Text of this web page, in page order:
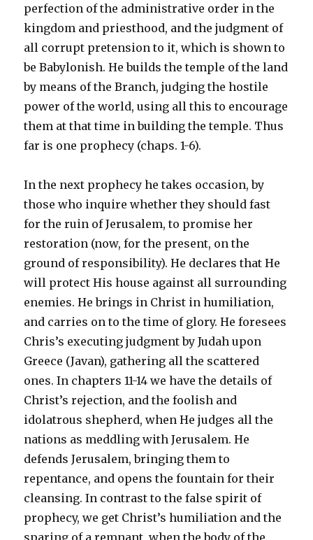
perfection of the administrative order in the
kingdom and priesthood, and the judgment of
all corrupt pretension to it, which is shown to
be Babylonish. He builds the temple of the land
by means of the Branch, judging the hostile
power of the world, using all this to encourage
them at that time in building the temple. Thus
far is one prophecy (chaps. 1-6).
In the next prophecy he takes occasion, by
those who inquire whether they should fast
for the ruin of Jerusalem, to promise her
restoration (now, for the present, on the
ground of responsibility). He declares that He
will protect His house against all surrounding
enemies. He brings in Christ in humiliation,
and carries on to the time of glory. He foresees
Chris’s executing judgment by Judah upon
Greece (Javan), gathering all the scattered
ones. In chapters 11-14 we have the details of
Christ’s rejection, and the foolish and
idolatrous shepherd, when He judges all the
nations as meddling with Jerusalem. He
defends Jerusalem, bringing them to
repentance, and opens the fountain for their
cleansing. In contrast to the false spirit of
prophecy, we get Christ’s humiliation and the
sparing of a remnant, when the body of the